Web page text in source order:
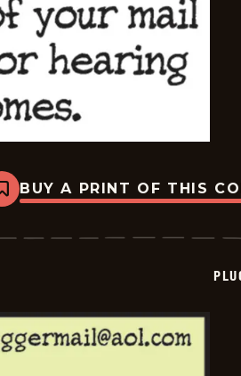
Bookmark
Pluggers
2025-
BUY A PRINT OF THIS